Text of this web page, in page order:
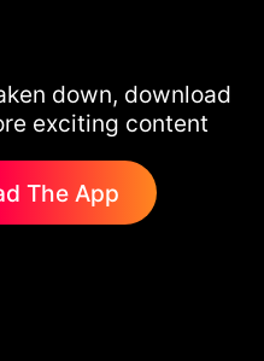
down, download
exciting content
The App